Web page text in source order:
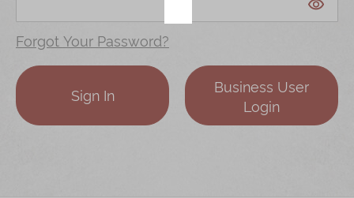
Disney Collection
LINE FRIENDS Collection
All Products
Product Catalog
Sign In
Business User
Login
Forgot Your Password?